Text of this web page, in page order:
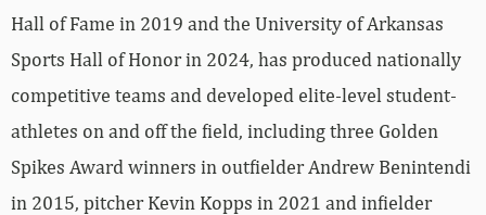
Hall of Fame in 2019 and the University of Arkansas
Sports Hall of Honor in 2024, has produced nationally
competitive teams and developed elite-level student-
athletes on and off the field, including three Golden
Spikes Award winners in outfielder Andrew Benintendi
in 2015, pitcher Kevin Kopps in 2021 and infielder